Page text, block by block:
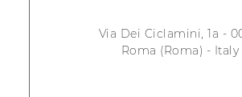
Via Dei Ciclamini, 1a -
Roma (Roma) - Italy